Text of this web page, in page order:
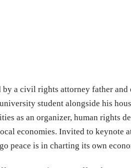
a civil rights attorney father
student alongside his
as an organizer, human rights
economies. Invited to keynote
peace is in charting its own